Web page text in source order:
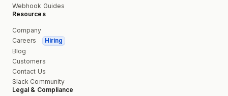
Webhook Guides
Resources
Company
Careers
Hiring
Blog
Customers
Contact Us
Slack Community
Legal & Compliance